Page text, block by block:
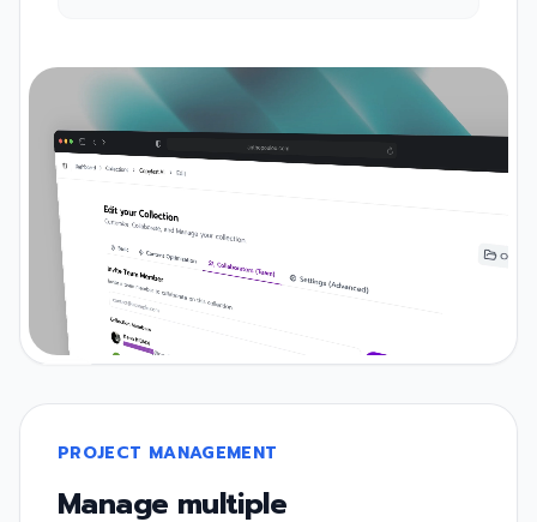
PROJECT MANAGEMENT
Manage multiple